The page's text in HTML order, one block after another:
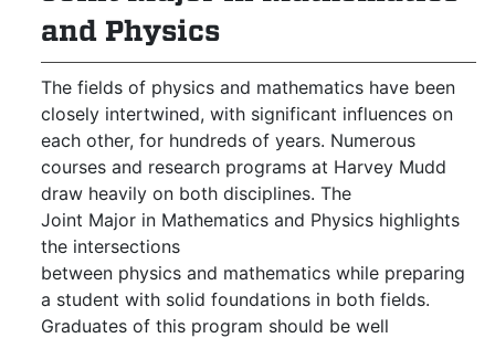
and Physics
The fields of physics and mathematics have been
closely intertwined, with significant influences on
each other, for hundreds of years. Numerous
courses and research programs at Harvey Mudd
draw heavily on both disciplines. The
Joint Major in Mathematics and Physics highlights
the intersections
between physics and mathematics while preparing
a student with solid foundations in both fields.
Graduates of this program should be well